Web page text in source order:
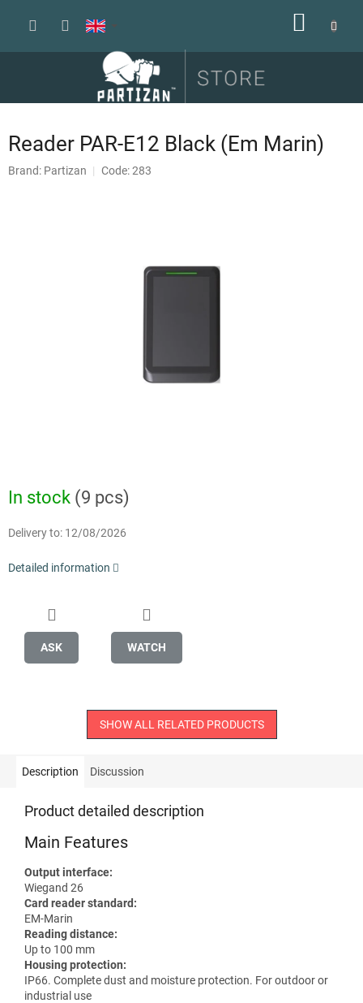
Reader PAR-E12 Black (Em Marin)
Brand: Partizan Code: 283
In stock (9 pcs)
Delivery to: 12/08/2026
Detailed information
ASK WATCH
SHOW ALL RELATED PRODUCTS
Description Discussion
Product detailed description
Main Features
Output interface:
Wiegand 26
Card reader standard:
EM-Marin
Reading distance:
Up to 100 mm
Housing protection:
IP66. Complete dust and moisture protection. For outdoor or
industrial use